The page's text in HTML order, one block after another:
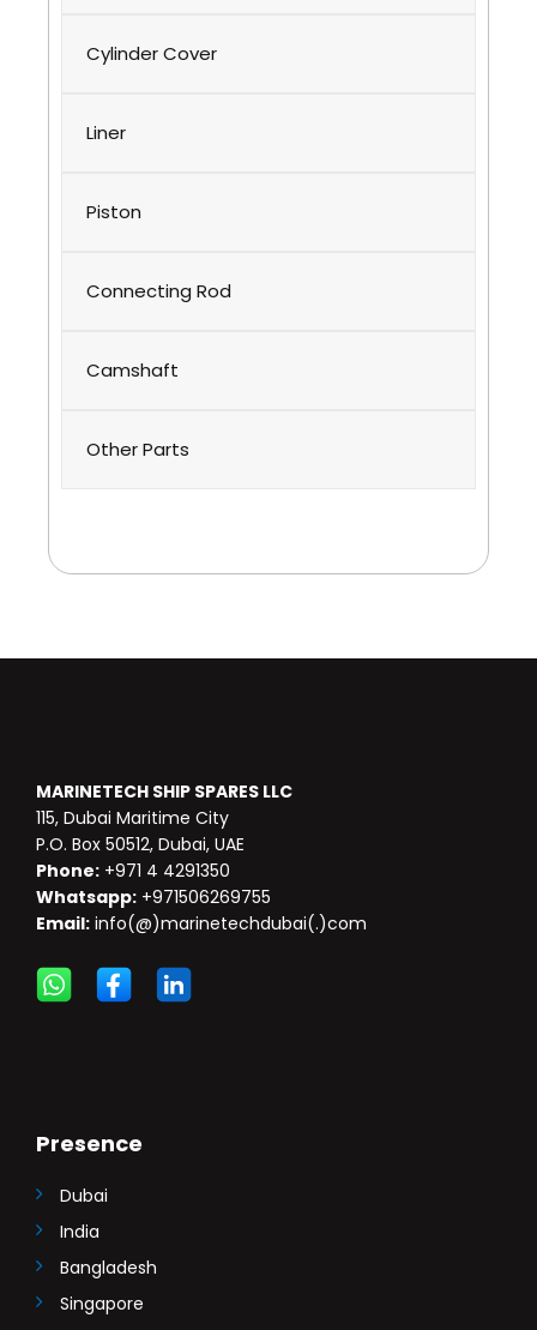
Cylinder Cover
Liner
Piston
Connecting Rod
Camshaft
Other Parts
MARINETECH SHIP SPARES LLC
115, Dubai Maritime City
P.O. Box 50512, Dubai, UAE
Phone: +971 4 4291350
Whatsapp: +971506269755
Email: info(@)marinetechdubai(.)com
Presence
Dubai
India
Bangladesh
Singapore